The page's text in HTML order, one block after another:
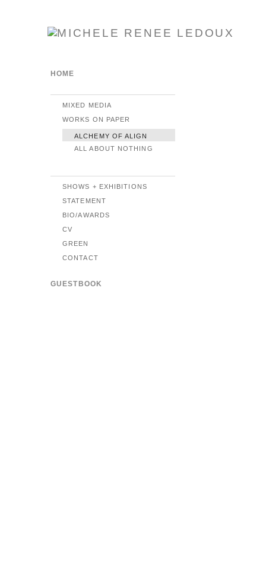
HOME
MIXED MEDIA
WORKS ON PAPER
ALCHEMY OF ALIGN
ALL ABOUT NOTHING
SHOWS + EXHIBITIONS
STATEMENT
BIO/AWARDS
CV
GREEN
CONTACT
GUESTBOOK